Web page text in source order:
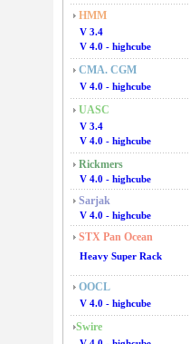
HMM
V 3.4
V 4.0 - highcube
CMA. CGM
V 4.0 - highcube
UASC
V 3.4
V 4.0 - highcube
Rickmers
V 4.0 - highcube
Sarjak
V 4.0 - highcube
STX Pan Ocean
Heavy Super Rack
OOCL
V 4.0 - highcube
Swire